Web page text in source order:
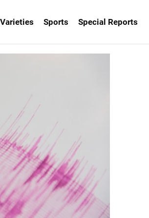
Varieties Sports Special Reports